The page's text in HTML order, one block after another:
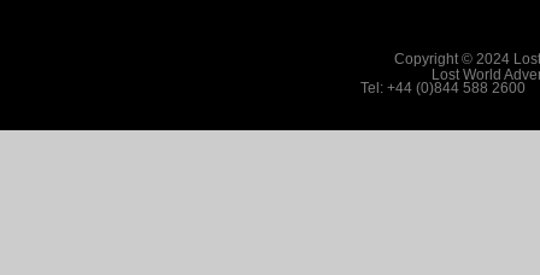
Copyright © 2024
Lost World
Tel: +44 (0)844 588